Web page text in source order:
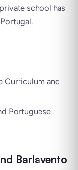
school has
Curriculum and
Portuguese
Barlavento